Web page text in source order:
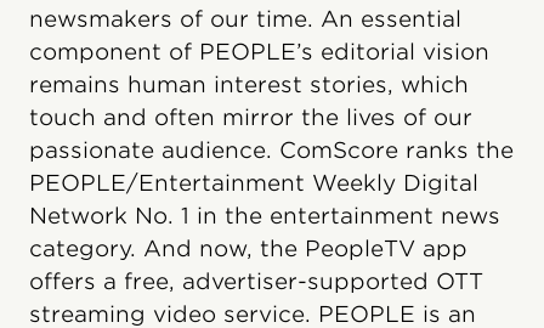
newsmakers of our time. An essential
component of PEOPLE’s editorial vision
remains human interest stories, which
touch and often mirror the lives of our
passionate audience. ComScore ranks the
PEOPLE/Entertainment Weekly Digital
Network No. 1 in the entertainment news
category. And now, the PeopleTV app
offers a free, advertiser-supported OTT
streaming video service. PEOPLE is an